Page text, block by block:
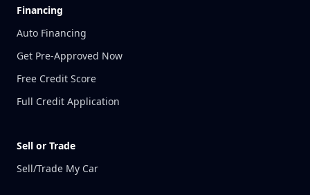
Financing
Auto Financing
Get Pre-Approved Now
Free Credit Score
Full Credit Application
Sell or Trade
Sell/Trade My Car